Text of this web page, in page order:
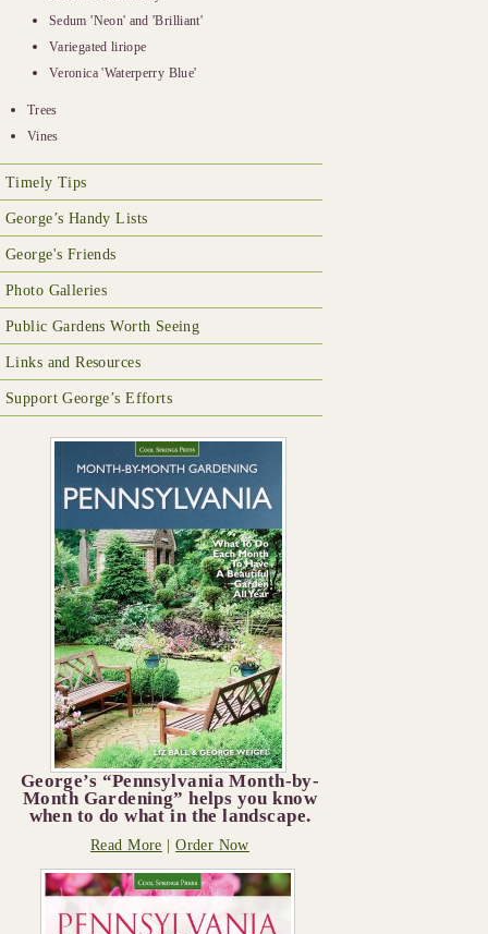
Sedum 'Neon' and 'Brilliant'
Variegated liriope
Veronica 'Waterperry Blue'
Trees
Vines
Timely Tips
George’s Handy Lists
George's Friends
Photo Galleries
Public Gardens Worth Seeing
Links and Resources
Support George’s Efforts
George’s “Pennsylvania Month-by-
Month Gardening” helps you know
when to do what in the landscape.
Read More |Order Now